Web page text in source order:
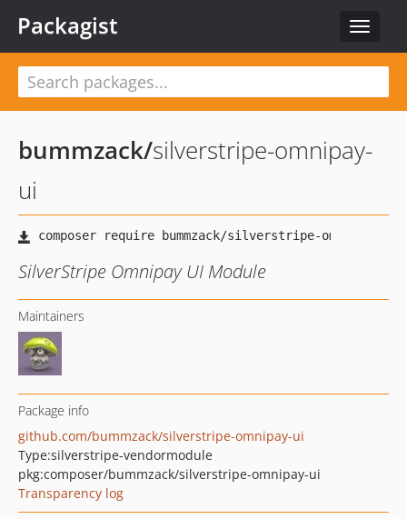
Toggle
Packagist
bummzack/silverstripe-omnipay-
ui
SilverStripe Omnipay UI Module
Maintainers
Package info
github.com/bummzack/silverstripe-omnipay-ui
Type:silverstripe-vendormodule
pkg:composer/bummzack/silverstripe-omnipay-ui
Transparency log